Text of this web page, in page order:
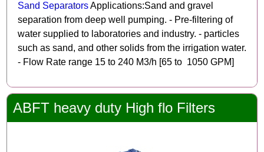
Sand SeparatorsApplications:Sand and gravel
separation from deep well pumping. - Pre-filtering of
water supplied to laboratories and industry. - particles
such as sand, and other solids from the irrigation water.
- Flow Rate range 15 to 240 M3/h [65 to 1050 GPM]
ABFT heavy duty High flo Filters